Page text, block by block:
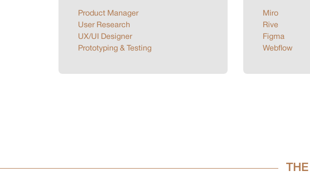
Product Manager
User Research
UX/UI Designer
Prototyping & Testing
Miro
Rive
Figma
Webflow